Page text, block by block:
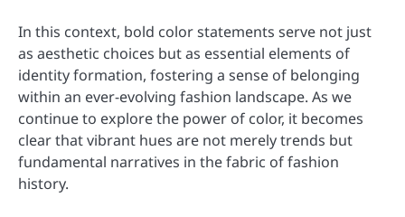
In this context, bold color statements serve not just
as aesthetic choices but as essential elements of
identity formation, fostering a sense of belonging
within an ever-evolving fashion landscape. As we
continue to explore the power of color, it becomes
clear that vibrant hues are not merely trends but
fundamental narratives in the fabric of fashion
history.